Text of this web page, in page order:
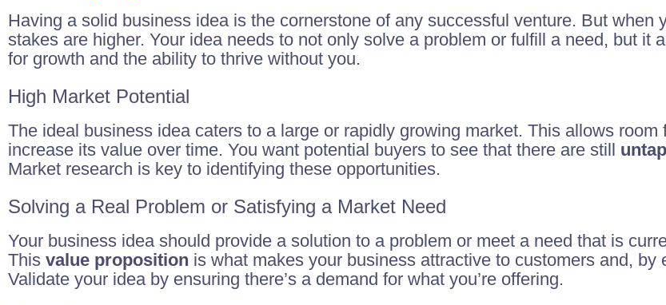
Having a solid business idea is the cornerstone of any successful venture. But when
stakes are higher. Your idea needs to not only solve a problem or fulfill a need, but it
for growth and the ability to thrive without you.
High Market Potential
The ideal business idea caters to a large or rapidly growing market. This allows
increase its value over time. You want potential buyers to see that there are still
Market research is key to identifying these opportunities.
Solving a Real Problem or Satisfying a Market Need
Your business idea should provide a solution to a problem or meet a need that is
This value proposition is what makes your business attractive to customers and, by
Validate your idea by ensuring there’s a demand for what you’re offering.